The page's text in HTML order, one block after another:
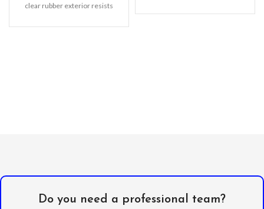
clear rubber exterior resists
charging with shell and
Do you need a professional team?